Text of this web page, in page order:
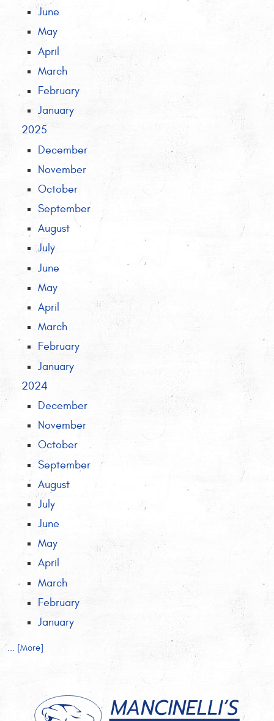
June
May
April
March
February
January
2025
December
November
October
September
August
July
June
May
April
March
February
January
2024
December
November
October
September
August
July
June
May
April
March
February
January
... [More]